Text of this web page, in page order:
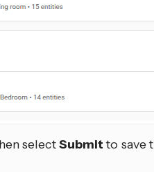
selectSubmitto save